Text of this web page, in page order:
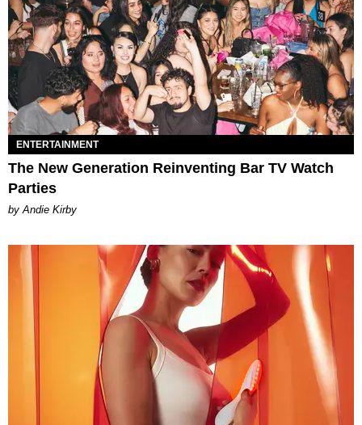
ENTERTAINMENT
The New Generation Reinventing Bar TV Watch
Parties
by Andie Kirby